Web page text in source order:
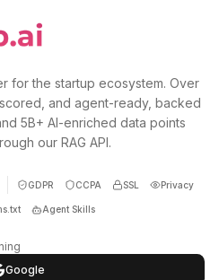
for the startup ecosystem. Over
and agent-ready, backed
5B+ AI-enriched data points
our RAG API.
GDPR CCPA SSL Privacy
Agent Skills
Google